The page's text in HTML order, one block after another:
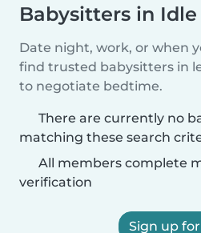
Babysitters in
Date night, work, or when
find trusted babysitters in
to negotiate bedtime.
There are currently no
matching these search
All members complete
verification
Sign up